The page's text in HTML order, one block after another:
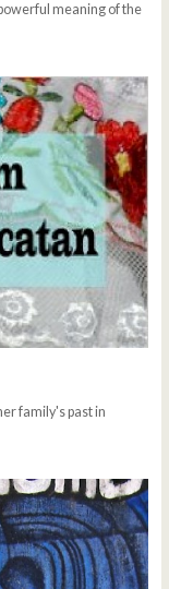
meaning of the
family's past in